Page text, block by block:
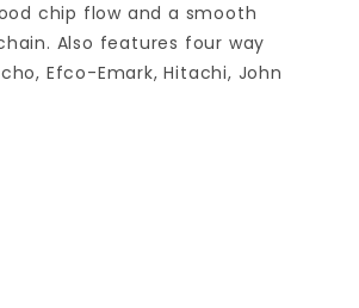
chip flow and a smooth
Also features four way
Efco-Emark, Hitachi, John